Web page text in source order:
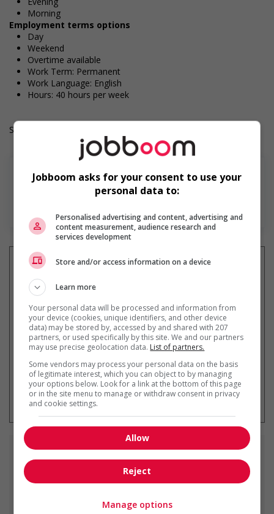
Morning
Employment terms options
Day
Weekend
Overtime available
Work Term: Permanent
Work Language: English
Hours: 40 hours per week
Salary: $18.25 hourly
Recevez les
par courriel
* Vous pouvez annuler cette alerte
emploi à tout moment
Emploissimilaires
Jobboom asks for your consent to use your
personal data to:
Personalised advertising and content, advertising and
content measurement, audience research and
services development
Store and/or access information on a device
Learn more
Your personal data will be processed and information from
your device (cookies, unique identifiers, and other device
data) may be stored by, accessed by and shared with 207
partners, or used specifically by this site. We and our partners
may use precise geolocation data. List of partners.
Some vendors may process your personal data on the basis
of legitimate interest, which you can object to by managing
your options below. Look for a link at the bottom of this page
or in the site menu to manage or withdraw consent in privacy
and cookie settings.
Allow
Reject
Manage options